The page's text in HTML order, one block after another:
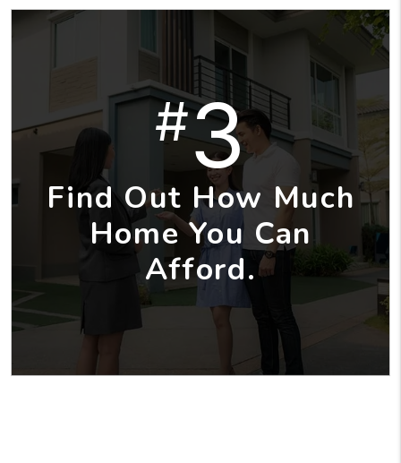
#3
Find Out How Much
Home You Can
Afford.